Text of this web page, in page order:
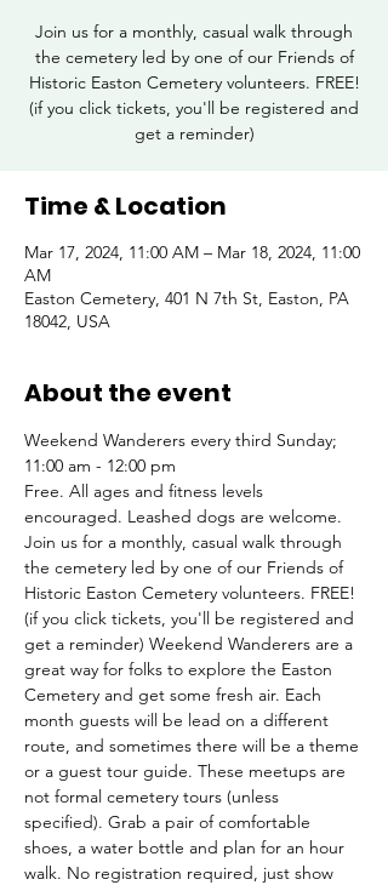
Join us for a monthly, casual walk through
the cemetery led by one of our Friends of
Historic Easton Cemetery volunteers. FREE!
(if you click tickets, you'll be registered and
get a reminder)
Time & Location
Mar 17, 2024, 11:00 AM – Mar 18, 2024, 11:00
AM
Easton Cemetery, 401 N 7th St, Easton, PA
18042, USA
About the event
Weekend Wanderers every third Sunday;
11:00 am - 12:00 pm
Free. All ages and fitness levels
encouraged. Leashed dogs are welcome.
Join us for a monthly, casual walk through
the cemetery led by one of our Friends of
Historic Easton Cemetery volunteers. FREE!
(if you click tickets, you'll be registered and
get a reminder) Weekend Wanderers are a
great way for folks to explore the Easton
Cemetery and get some fresh air. Each
month guests will be lead on a different
route, and sometimes there will be a theme
or a guest tour guide. These meetups are
not formal cemetery tours (unless
specified). Grab a pair of comfortable
shoes, a water bottle and plan for an hour
walk. No registration required, just show